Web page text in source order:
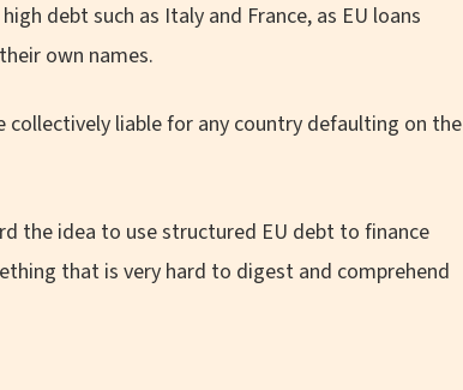
debt such as Italy and France, as EU loans
own names.
liable for any country defaulting on the
the idea to use structured EU debt to finance
that is very hard to digest and comprehend